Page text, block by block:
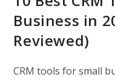
Business in
Reviewed)
CRM tools for small